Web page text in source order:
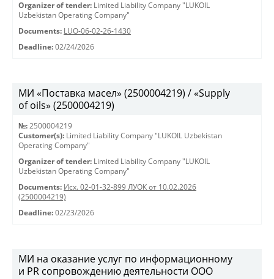
Organizer of tender: Limited Liability Company "LUKOIL
Uzbekistan Operating Company"
Documents: LUO-06-02-26-1430
Deadline: 02/24/2026
МИ «Поставка масел» (2500004219) / «Supply
of oils» (2500004219)
№: 2500004219
Customer(s): Limited Liability Company "LUKOIL Uzbekistan
Operating Company"
Organizer of tender: Limited Liability Company "LUKOIL
Uzbekistan Operating Company"
Documents: Исх. 02-01-32-899 ЛУОК от 10.02.2026
(2500004219)
Deadline: 02/23/2026
МИ на оказание услуг по информационному
и PR сопровождению деятельности ООО